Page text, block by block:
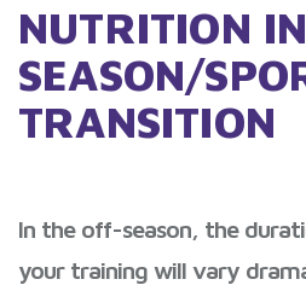
NUTRITION
SEASON/
TRANSITION
In the off-season, the
your training will vary